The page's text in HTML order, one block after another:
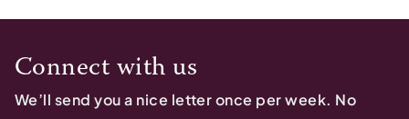
Connect with us
We’ll send you a nice letter once per week. No